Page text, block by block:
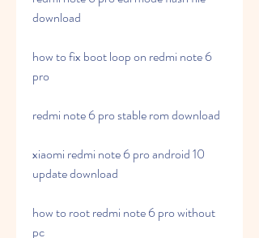
download
how to fix boot loop on redmi note 6
pro
redmi note 6 pro stable rom download
xiaomi redmi note 6 pro android 10
update download
how to root redmi note 6 pro without
pc